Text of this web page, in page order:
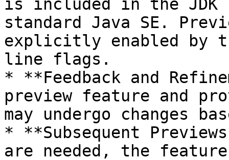
is included in the
standard Java SE.
explicitly enabled by
line flags.
* **Feedback and
preview feature and
may undergo changes
* **Subsequent
are needed, the